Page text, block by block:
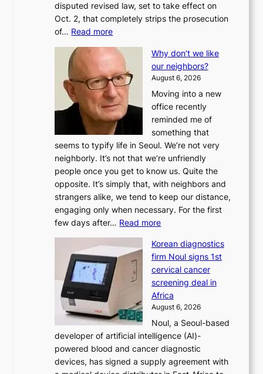
disputed revised law, set to take effect on
Oct. 2, that completely strips the prosecution
of… Read more:
e
a
d
m
i
n
i
s
t
r
a
t
i
o
n
s
f
o
r
m
d
Why don’t we like
our neighbors?
August 6, 2026
Moving into a new
office recently
reminded me of
something that
seems to typify life in Seoul. We’re not very
neighborly. It’s not that we’re unfriendly
people once you get to know us. Quite the
opposite. It’s simply that, with neighbors and
strangers alike, we tend to keep our distance,
engaging only when necessary. For the first
few days after… Read more:
h
y
d
o
n
’
t
w
e
l
Korean diagnostics
firm Noul signs 1st
cervical cancer
screening deal in
Africa
August 6, 2026
Noul, a Seoul-based
developer of artificial intelligence (AI)-
powered blood and cancer diagnostic
devices, has signed a supply agreement with